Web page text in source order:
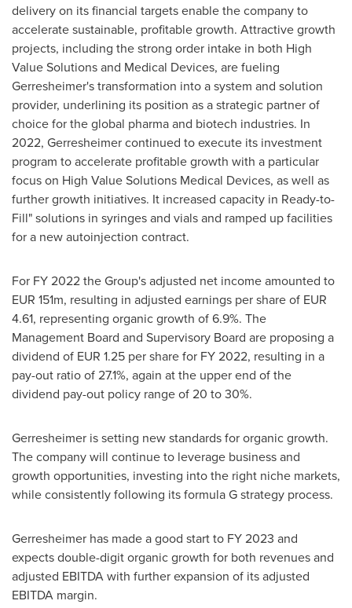
delivery on its financial targets enable the company to
accelerate sustainable, profitable growth. Attractive growth
projects, including the strong order intake in both High
Value Solutions and Medical Devices, are fueling
Gerresheimer's transformation into a system and solution
provider, underlining its position as a strategic partner of
choice for the global pharma and biotech industries. In
2022, Gerresheimer continued to execute its investment
program to accelerate profitable growth with a particular
focus on High Value Solutions Medical Devices, as well as
further growth initiatives. It increased capacity in Ready-to-
Fill" solutions in syringes and vials and ramped up facilities
for a new autoinjection contract.
For FY 2022 the Group's adjusted net income amounted to
EUR 151m, resulting in adjusted earnings per share of EUR
4.61, representing organic growth of 6.9%. The
Management Board and Supervisory Board are proposing a
dividend of EUR 1.25 per share for FY 2022, resulting in a
pay-out ratio of 27.1%, again at the upper end of the
dividend pay-out policy range of 20 to 30%.
Gerresheimer is setting new standards for organic growth.
The company will continue to leverage business and
growth opportunities, investing into the right niche markets,
while consistently following its formula G strategy process.
Gerresheimer has made a good start to FY 2023 and
expects double-digit organic growth for both revenues and
adjusted EBITDA with further expansion of its adjusted
EBITDA margin.